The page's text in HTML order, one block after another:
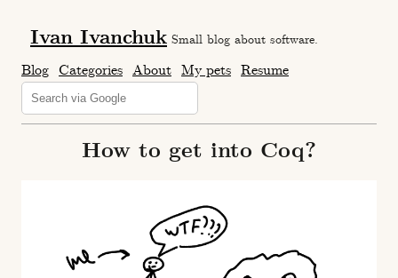
Ivan Ivanchuk Small blog about software.
Blog Categories About My pets Resume
How to get into Coq?